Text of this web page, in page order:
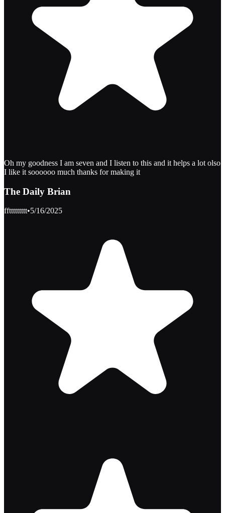
Oh my goodness I am seven and I listen to this and it helps a lot olso
I like it soooooo much thanks for making it
The Daily Brian
ffttttttttt•5/16/2025